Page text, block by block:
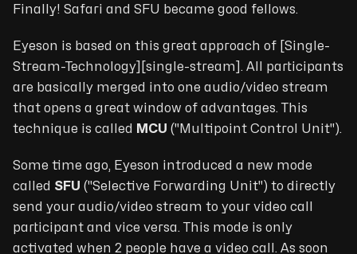
Finally! Safari and SFU became good fellows.
Eyeson is based on this great approach of [Single-
Stream-Technology][single-stream]. All participants
are basically merged into one audio/video stream
that opens a great window of advantages. This
technique is called
MCU (" Multipoint Control Unit").
Some time ago, Eyeson introduced a new mode
called SFU ("Selective Forwarding Unit") to directly
send your audio/video stream to your video call
participant and vice versa. This mode is only
activated when 2 people have a video call. As soon